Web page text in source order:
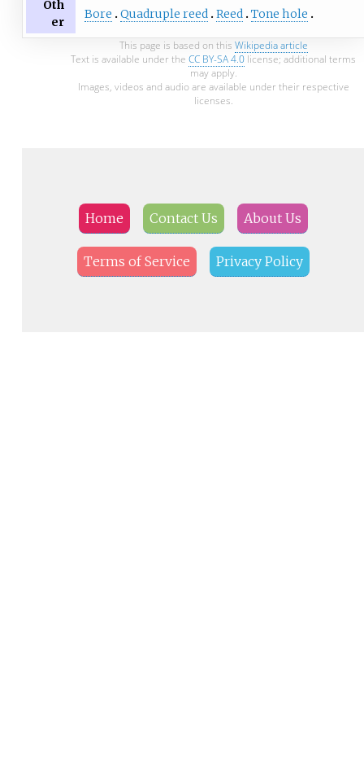
Oth
er
Bore Quadruple reed Reed Tone hole
This page is based on this Wikipedia article
Text is available under theCC BY-SA 4.0 license; additional terms
may apply.
Images, videos and audio are available under their respective
licenses.
Home Contact Us About Us
Terms of Service Privacy Policy